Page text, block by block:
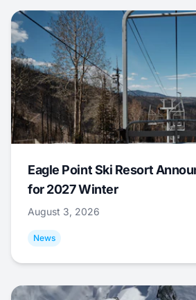
Eagle Point Ski Resort
for 2027 Winter
August 3, 2026
News